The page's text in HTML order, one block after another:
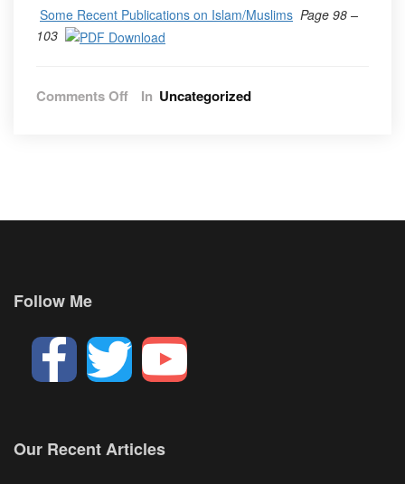
Some Recent Publications on Islam/Muslims Page 98 –
103
Comments OffonIn Uncategorized
Follow Me
Our Recent Articles